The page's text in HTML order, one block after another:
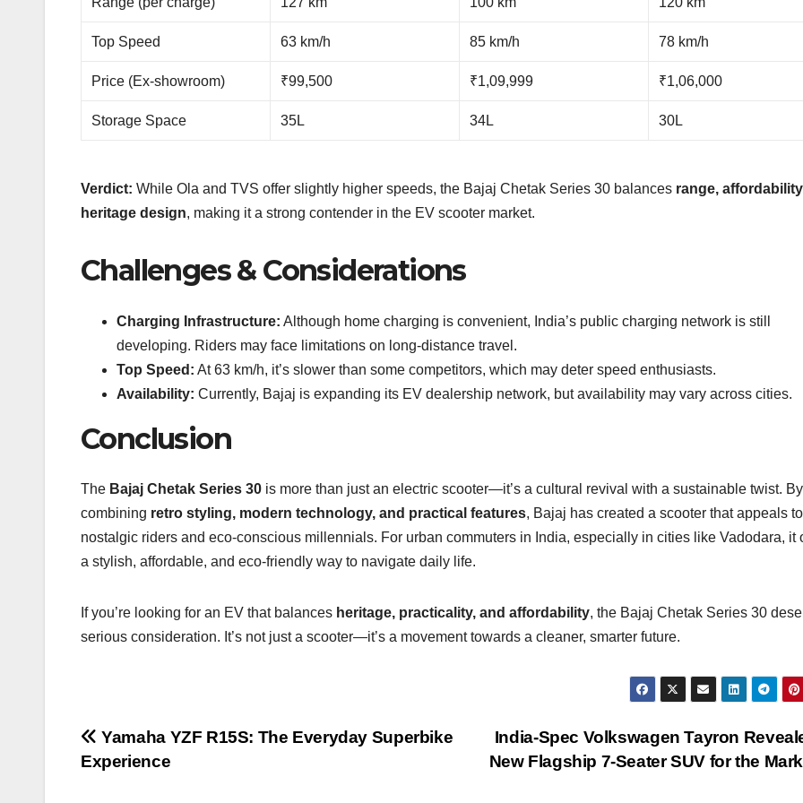
Top Speed 63 km/h 85 km/h 78 km/h
Price (Ex-showroom) ₹99,500 ₹1,09,999 ₹1,06,000
Storage Space 35L 34L 30L
Verdict: While Ola and TVS offer slightly higher speeds, the Bajaj Chetak Series 30 balances range,
heritage design, making it a strong contender in the EV scooter market.
Challenges & Considerations
Charging Infrastructure: Although home charging is convenient, India’s public charging network is still
developing. Riders may face limitations on long-distance travel.
Top Speed: At 63 km/h, it’s slower than some competitors, which may deter speed enthusiasts.
Availability: Currently, Bajaj is expanding its EV dealership network, but availability may vary across cities.
Conclusion
The Bajaj Chetak Series 30 is more than just an electric scooter—it’s a cultural revival with a sustainable twist. By
combining retro styling, modern technology, and practical features, Bajaj has created a scooter that appeals
nostalgic riders and eco-conscious millennials. For urban commuters in India, especially in cities like Vadodara, it
a stylish, affordable, and eco-friendly way to navigate daily life.
If you’re looking for an EV that balances heritage, practicality, and affordability, the Bajaj Chetak Series 30
serious consideration. It’s not just a scooter—it’s a movement towards a cleaner, smarter future.
Post
navigation
India-Spec Volkswagen Tayron
New Flagship 7-Seater SUV for the
Yamaha YZF R15S: The Everyday Superbike
Experience